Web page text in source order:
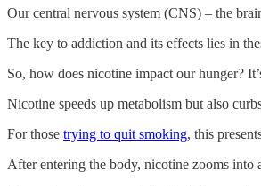
Our central nervous system (CNS) – the
The key to addiction and its effects lies in
So, how does nicotine impact our hunger?
Nicotine speeds up metabolism but also
For those trying to quit smoking, this
After entering the body, nicotine zooms into